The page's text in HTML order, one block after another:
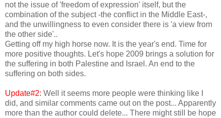
not the issue of 'freedom of expression' itself, but the
combination of the subject -the conflict in the Middle East-,
and the unwillingness to even consider there is 'a view from
the other side'..
Getting off my high horse now. It is the year's end. Time for
more positive thoughts. Let's hope 2009 brings a solution for
the suffering in both Palestine and Israel. An end to the
suffering on both sides.
Update#2: Well it seems more people were thinking like I
did, and similar comments came out on the post... Apparently
more than the author could delete... There might still be hope